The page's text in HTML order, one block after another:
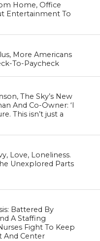
Home, Office
Entertainment To
More Americans
To-Paycheck
The Sky’s New
And Co-Owner: ‘I
This isn’t just a
Love, Loneliness.
Unexplored Parts
Battered By
A Staffing
Fight To Keep
And Center